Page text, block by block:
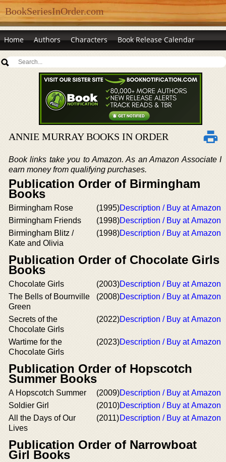
BookSeriesInOrder.com
Home Authors Characters Book Release Calendar
ANNIE MURRAY BOOKS IN ORDER
Book links take you to Amazon. As an Amazon Associate I
earn money from qualifying purchases.
Publication Order of Birmingham
Books
Birmingham Rose (1995)Description / Buy at Amazon
Birmingham Friends
(1998)Description / Buy at Amazon
Birmingham Blitz /
Kate and Olivia
(1998)Description / Buy at Amazon
Publication Order of Chocolate Girls
Books
Chocolate Girls (2003)Description / Buy at Amazon
The Bells of Bournville
Green
(2008)Description / Buy at Amazon
Secrets of the
Chocolate Girls
(2022)Description / Buy at Amazon
Wartime for the
Chocolate Girls
(2023)Description / Buy at Amazon
Publication Order of Hopscotch
Summer Books
A Hopscotch Summer (2009)Description / Buy at Amazon
Soldier Girl
(2010)Description / Buy at Amazon
All the Days of Our
Lives
(2011)Description / Buy at Amazon
Publication Order of Narrowboat
Girl Books